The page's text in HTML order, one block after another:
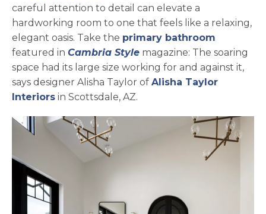
careful attention to detail can elevate a
hardworking room to one that feels like a relaxing,
elegant oasis. Take the primary bathroom
featured in Cambria Style magazine: The soaring
space had its large size working for and against it,
says designer Alisha Taylor of Alisha Taylor
Interiorsopens in a new tab
in Scottsdale, AZ.